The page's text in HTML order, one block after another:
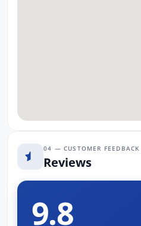
04 — CUSTOMER FEEDBACK
Reviews
9.8